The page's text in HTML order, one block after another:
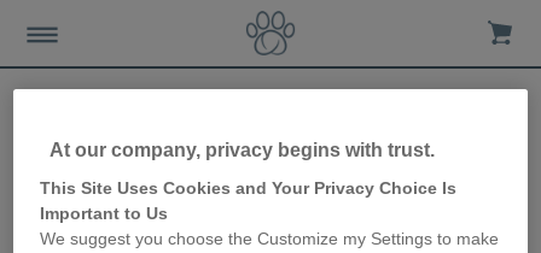
Looking after your cat’s
food and water in the
At our company, privacy begins with trust.
This Site Uses Cookies and Your Privacy Choice Is
Important to Us
We suggest you choose the Customize my Settings to make